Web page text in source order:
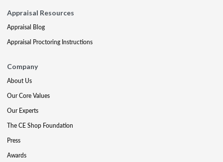
Appraisal Resources
Appraisal Blog
Appraisal Proctoring Instructions
Company
About Us
Our Core Values
Our Experts
The CE Shop Foundation
Press
Awards